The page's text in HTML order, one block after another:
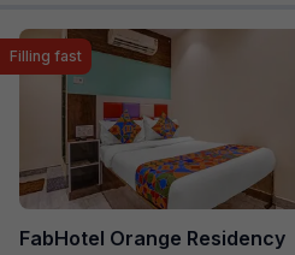
FabHotel Orange Residency
Filling fast